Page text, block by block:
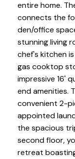
entire home.
connects the
den/office
stunning living
chef's kitchen
gas cooktop
impressive 16'
end amenities.
convenient 2-
appointed
the spacious
second floor,
retreat